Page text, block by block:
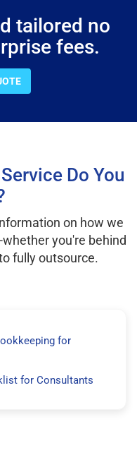
tailored no
fees.
Do You
on how we
you're behind
fully outsource.
for
for Consultants